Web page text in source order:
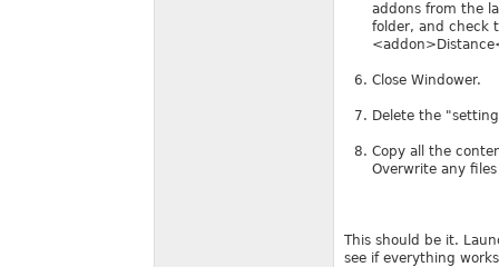
addons from the
folder, and check
Close Windower.
Delete the
Copy all the
Overwrite any
This should be it.
see if everything